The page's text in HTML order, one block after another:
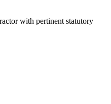
with pertinent statutory